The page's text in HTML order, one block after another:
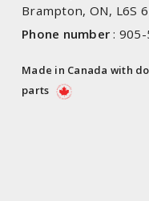
Brampton, ON, L6S
Phone number : 905-
Made in Canada with
parts